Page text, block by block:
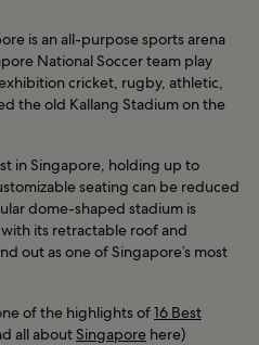
is an all-purpose sports arena
National Soccer team play
cricket, rugby, athletic,
the old Kallang Stadium on the
in Singapore, holding up to
seating can be reduced
dome-shaped stadium is
its retractable roof and
out as one of Singapore’s most
of the highlights of16 Best
all aboutSingapore here)